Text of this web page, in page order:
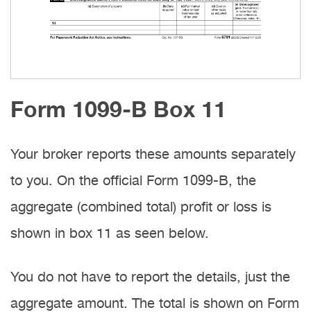
Form 1099-B Box 11
Your broker reports these amounts separately
to you. On the official Form 1099-B, the
aggregate (combined total) profit or loss is
shown in box 11 as seen below.
You do not have to report the details, just the
aggregate amount. The total is shown on Form